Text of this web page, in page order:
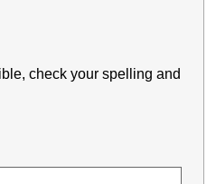
check your spelling and